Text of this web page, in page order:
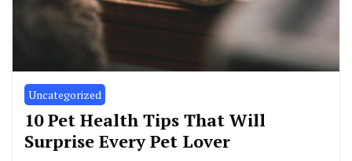
Uncategorized
10 Pet Health Tips That Will
Surprise Every Pet Lover